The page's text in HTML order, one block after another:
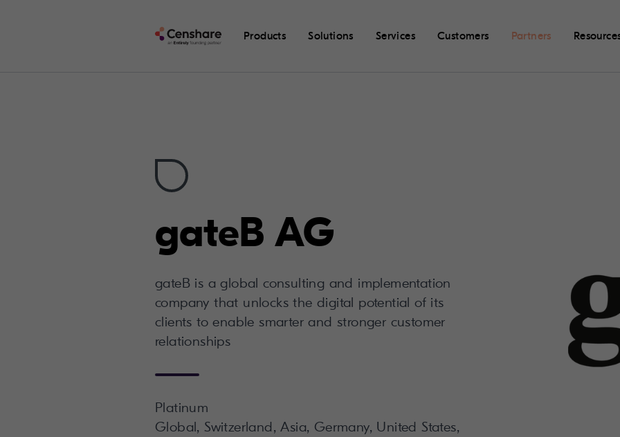
Products Solutions Services Customers Partners
gateB AG
gateB is a global consulting and implementation
company that unlocks the digital potential of its
clients to enable smarter and stronger customer
relationships
Platinum
Global, Switzerland, Asia, Germany, United States,